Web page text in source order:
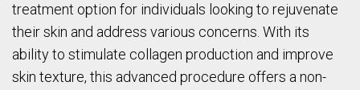
treatment option for individuals looking to rejuvenate
their skin and address various concerns. With its
ability to stimulate collagen production and improve
skin texture, this advanced procedure offers a non-